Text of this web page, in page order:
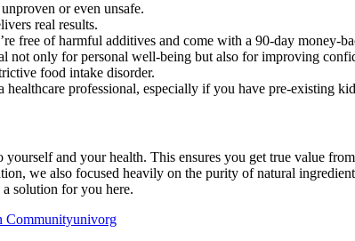
or even unsafe.
real results.
free of harmful additives and come with a 90-day money-
not only for personal well-being but also for improving
food intake disorder.
professional, especially if you have pre-existing
and your health. This ensures you get true value
we also focused heavily on the purity of natural
solution for you here.
Communityunivorg